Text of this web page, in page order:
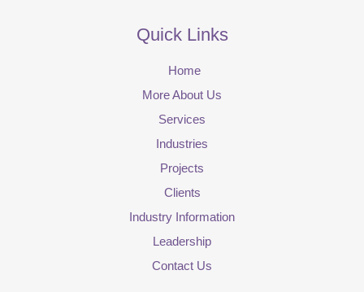
Quick Links
Home
More About Us
Services
Industries
Projects
Clients
Industry Information
Leadership
Contact Us